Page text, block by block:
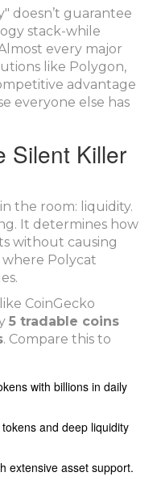
doesn’t guarantee
stack-while
every major
like Polygon,
advantage
everyone else has
Silent Killer
the room: liquidity.
It determines how
without causing
where Polycat
CoinGecko
5 tradable coins
. Compare this to
with billions in daily
and deep liquidity
extensive asset support.